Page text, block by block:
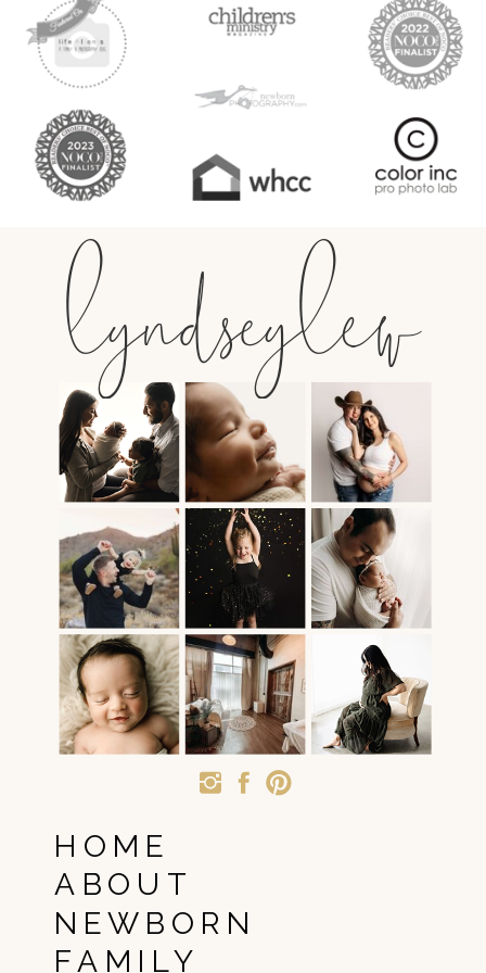
NEWBORN
ABOUT
HOME
lyndseylew
FAMILY